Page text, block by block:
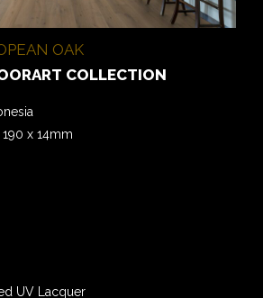
OAK
COLLECTION
x 14mm
UV Lacquer